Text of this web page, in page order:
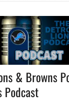
& Browns